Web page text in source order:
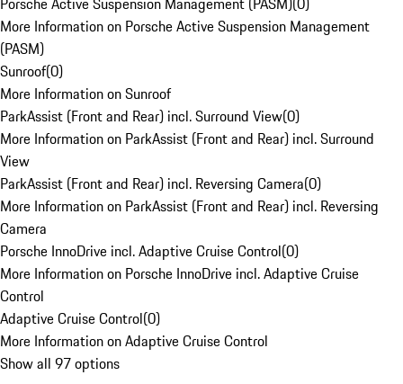
More Information on Porsche Active Suspension Management
(PASM)
Sunroof(0)
More Information on Sunroof
ParkAssist (Front and Rear) incl. Surround View(0)
More Information on ParkAssist (Front and Rear) incl. Surround
View
ParkAssist (Front and Rear) incl. Reversing Camera(0)
More Information on ParkAssist (Front and Rear) incl. Reversing
Camera
Porsche InnoDrive incl. Adaptive Cruise Control(0)
More Information on Porsche InnoDrive incl. Adaptive Cruise
Control
Adaptive Cruise Control(0)
More Information on Adaptive Cruise Control
Show all 97 options